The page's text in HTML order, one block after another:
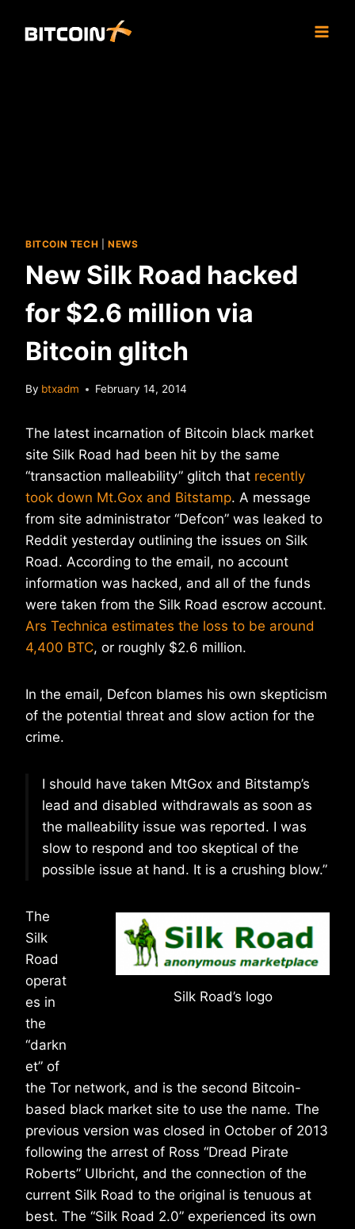
BITCOIN TECH NEWS
New Silk Road hacked
for $2.6 million via
Bitcoin glitch
By btxadm February 14, 2014
The latest incarnation of Bitcoin black market
site Silk Road had been hit by the same
“transaction malleability” glitch that recently
took down Mt.Gox and Bitstamp. A message
from site administrator “Defcon” was leaked to
Reddit yesterday outlining the issues on Silk
Road. According to the email, no account
information was hacked, and all of the funds
were taken from the Silk Road escrow account.
Ars Technica estimates the loss to be around
4,400 BTC, or roughly $2.6 million.
In the email, Defcon blames his own skepticism
of the potential threat and slow action for the
crime.
I should have taken MtGox and Bitstamp’s
lead and disabled withdrawals as soon as
the malleability issue was reported. I was
slow to respond and too skeptical of the
possible issue at hand. It is a crushing blow.”
Silk Road’s logo
The
Silk
Road
operat
es in
the
“darkn
et” of
the Tor network, and is the second Bitcoin-
based black market site to use the name. The
previous version was closed in October of 2013
following the arrest of Ross “Dread Pirate
Roberts” Ulbricht, and the connection of the
current Silk Road to the original is tenuous at
best. The “Silk Road 2.0” experienced its own